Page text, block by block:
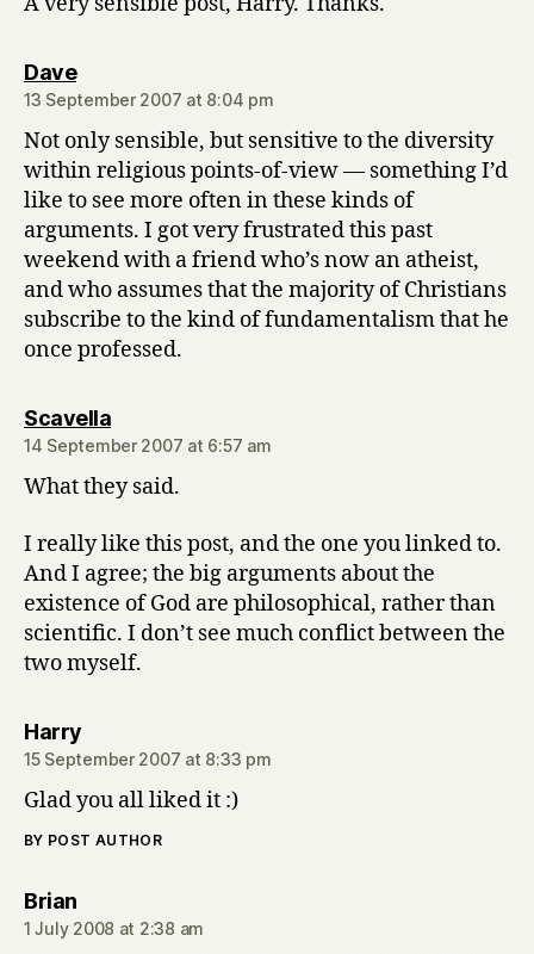
Davesays:
13 September 2007 at 8:04 pm
Not only sensible, but sensitive to the diversity
within religious points-of-view — something I’d
like to see more often in these kinds of
arguments. I got very frustrated this past
weekend with a friend who’s now an atheist,
and who assumes that the majority of Christians
subscribe to the kind of fundamentalism that he
once professed.
Scavellasays:
14 September 2007 at 6:57 am
What they said.
I really like this post, and the one you linked to.
And I agree; the big arguments about the
existence of God are philosophical, rather than
scientific. I don’t see much conflict between the
two myself.
Harrysays:
15 September 2007 at 8:33 pm
Glad you all liked it :)
BY POST AUTHOR
Briansays:
1 July 2008 at 2:38 am